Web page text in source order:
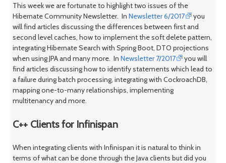
This week we are fortunate to highlight two issues of the
Hibernate Community Newsletter. In Newsletter 6/2017
you
will find articles discussing the differences between first and
second level caches, how to implement the soft delete pattern,
integrating Hibernate Search with Spring Boot, DTO projections
when using JPA and many more. In Newsletter 7/2017
you will
find articles discussing how to identify statements which lead to
a failure during batch processing, integrating with CockroachDB,
mapping one-to-many relationships, implementing
multitenancy and more.
C++ Clients for Infinispan
When integrating clients with Infinispan it is natural to think in
terms of what can be done through the Java clients but did you